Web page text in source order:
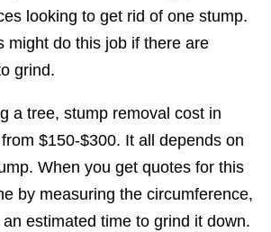
looking to get rid of one stump.
might do this job if there are
grind.
a tree, stump removal cost in
$150-$300. It all depends on
When you get quotes for this
by measuring the circumference,
estimated time to grind it down.